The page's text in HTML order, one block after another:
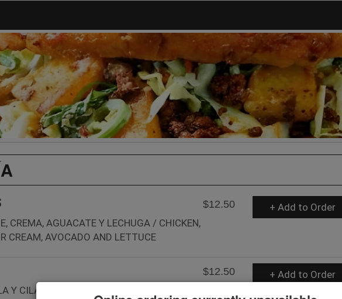
$12.50
CREMA, AGUACATE Y LECHUGA / CHICKEN,
CREAM, AVOCADO AND LETTUCE
+ Add to Order
$12.50
Y CILANTRO / BIRRIA, CHEESE, ONION AND
+ Add to Order